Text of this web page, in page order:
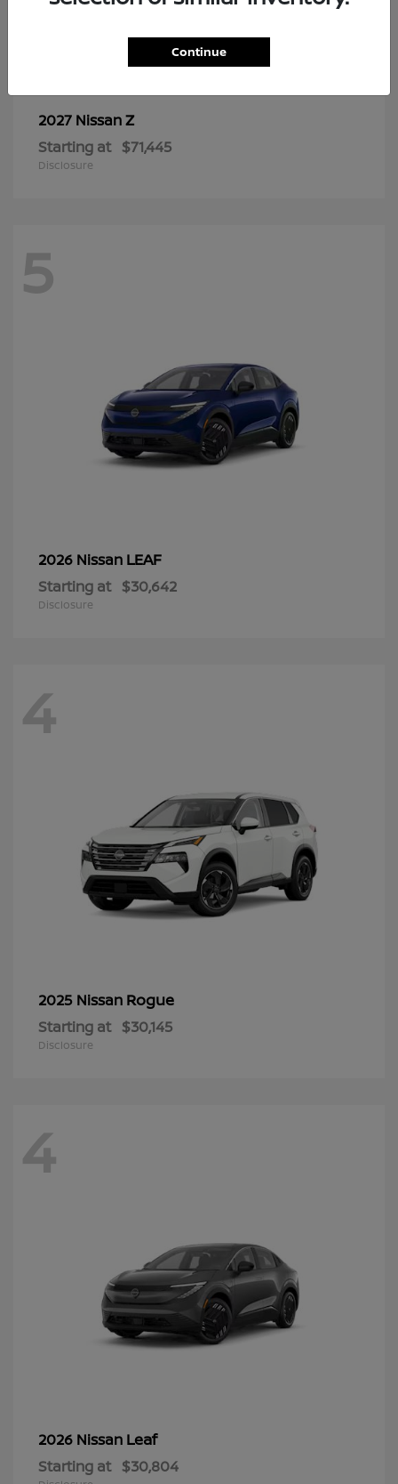
2027 NissanZ
Starting at $71,445
Disclosure
5
2026 Nissan LEAF
Starting at $30,642
Disclosure
4
2025 Nissan Rogue
Starting at $30,145
Disclosure
4
2026 Nissan Leaf
Starting at $30,804
Continue